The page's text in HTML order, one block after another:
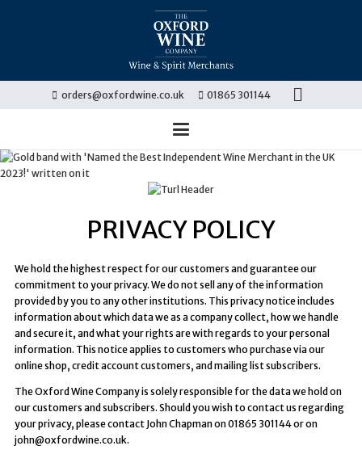
orders@oxfordwine.co.uk 01865 301144
PRIVACY POLICY
We hold the highest respect for our customers and guarantee our
commitment to your privacy. We do not sell any of the information
provided by you to any other institutions. This privacy notice includes
information about which data we as a company collect, how we handle
and secure it, and what your rights are with regards to your personal
information. This notice applies to customers who purchase via our
online shop, credit account customers, and mailing list subscribers.
The Oxford Wine Company is solely responsible for the data we hold on
our customers and subscribers. Should you wish to contact us regarding
your privacy, please contact John Chapman on 01865 301144 or on
john@oxfordwine.co.uk.